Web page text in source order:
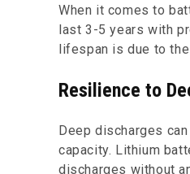
When it comes to
last 3-5 years with
lifespan is due to
Resilience to
Deep discharges
capacity. Lithium
discharges without